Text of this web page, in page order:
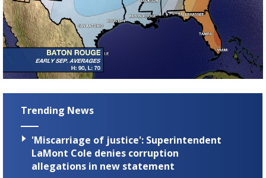
Trending News
'Miscarriage of justice': Superintendent
LaMont Cole denies corruption
allegations in new statement